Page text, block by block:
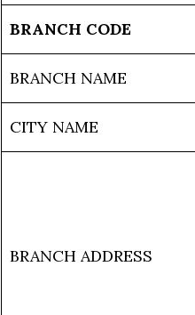
BRANCH CODE
BRANCH NAME
CITY NAME
BRANCH ADDRESS